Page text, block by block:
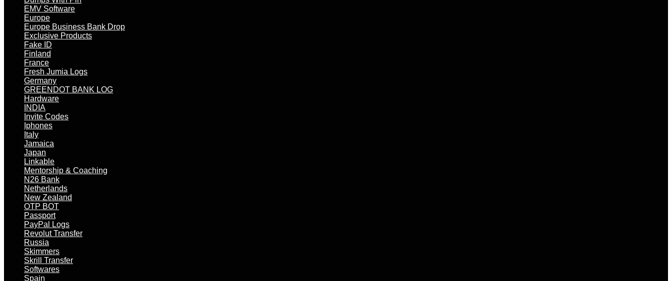
EMV Software
Europe
Europe Business Bank Drop
Exclusive Products
Fake ID
Finland
France
Fresh Jumia Logs
Germany
GREENDOT BANK LOG
Hardware
INDIA
Invite Codes
Iphones
Italy
Jamaica
Japan
Linkable
Mentorship & Coaching
N26 Bank
Netherlands
New Zealand
OTP BOT
Passport
PayPal Logs
Revolut Transfer
Russia
Skimmers
Skrill Transfer
Softwares
Spain